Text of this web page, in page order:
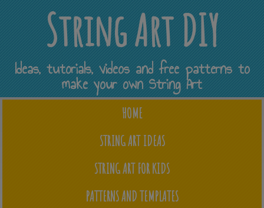
String Art DIY
Ideas, tutorials, videos and free patterns to
make your own String Art
HOME
STRING ART IDEAS
STRING ART FOR KIDS
PATTERNS AND TEMPLATES